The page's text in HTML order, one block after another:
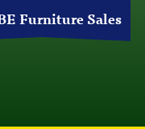
Furniture Sales